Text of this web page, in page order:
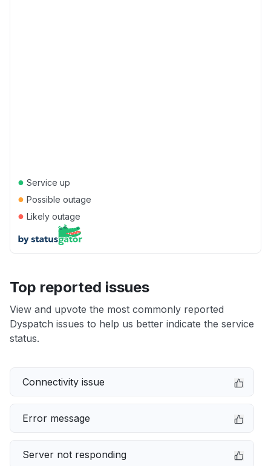
● Service up
● Possible outage
● Likely outage
Top reported issues
View and upvote the most commonly reported
Dyspatch issues to help us better indicate the service
status.
Connectivity issue
Error message
Server not responding